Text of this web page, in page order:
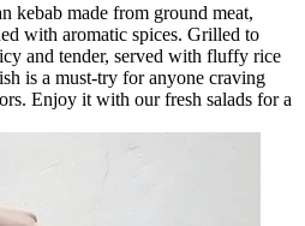
kebab made from ground meat,
with aromatic spices. Grilled to
and tender, served with fluffy rice
is a must-try for anyone craving
Enjoy it with our fresh salads for a